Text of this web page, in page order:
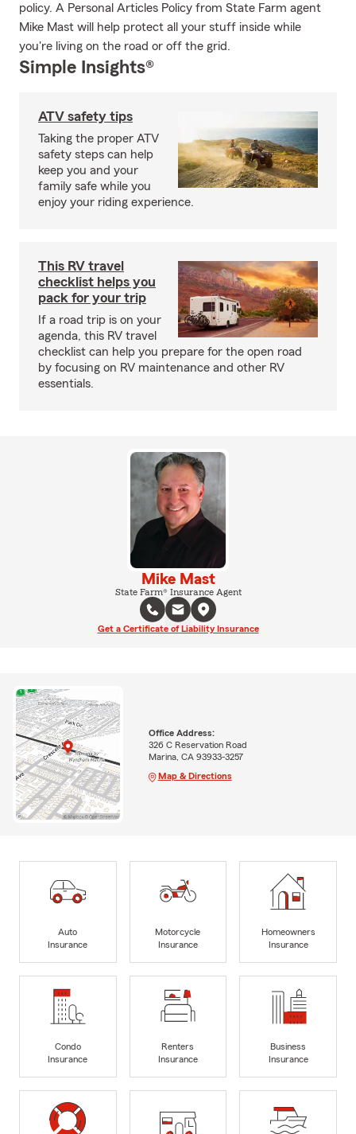
policy. A Personal Articles Policy from State Farm agent
Mike Mast will help protect all your stuff inside while
you're living on the road or off the grid.
Simple Insights®
ATV safety tips
Taking the proper ATV
safety steps can help
keep you and your
family safe while you
enjoy your riding experience.
This RV travel
checklist helps you
pack for your trip
If a road trip is on your
agenda, this RV travel
checklist can help you prepare for the open road
by focusing on RV maintenance and other RV
essentials.
Mike Mast
State Farm® Insurance Agent
Get a Certificate of Liability Insurance
Office Address:
326 C Reservation Road
Marina, CA 93933-3257
Map & Directions
Auto
Insurance
Motorcycle
Insurance
Homeowners
Insurance
Condo
Insurance
Renters
Insurance
Business
Insurance